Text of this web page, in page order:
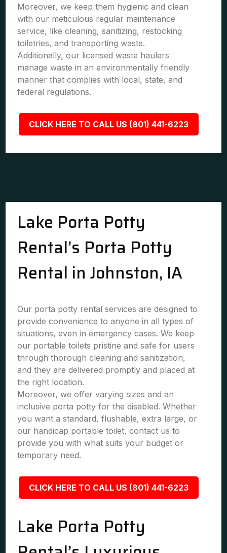
Moreover, we keep them hygienic and clean
with our meticulous regular maintenance
service, like cleaning, sanitizing, restocking
toiletries, and transporting waste.
Additionally, our licensed waste haulers
manage waste in an environmentally friendly
manner that complies with local, state, and
federal regulations.
CLICK HERE TO CALL US (801) 441-6223
Lake Porta Potty
Rental’s Porta Potty
Rental in Johnston, IA
Our porta potty rental services are designed to
provide convenience to anyone in all types of
situations, even in emergency cases. We keep
our portable toilets pristine and safe for users
through thorough cleaning and sanitization,
and they are delivered promptly and placed at
the right location.
Moreover, we offer varying sizes and an
inclusive porta potty for the disabled. Whether
you want a standard, flushable, extra large, or
our handicap portable toilet, contact us to
provide you with what suits your budget or
temporary need.
CLICK HERE TO CALL US (801) 441-6223
Lake Porta Potty